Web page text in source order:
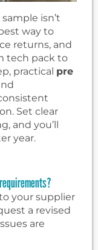
isn’t
way to
returns, and
tech pack to
practical pre
Set clear
and you’ll
year.
your supplier
a revised
are